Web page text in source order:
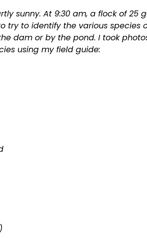
sunny. At 9:30 am, a flock of 25
try to identify the various species
dam or by the pond. I took
using my field guide: